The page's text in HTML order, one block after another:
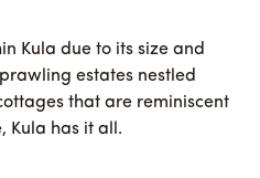
Kula due to its size and
estates nestled
that are reminiscent
Kula has it all.